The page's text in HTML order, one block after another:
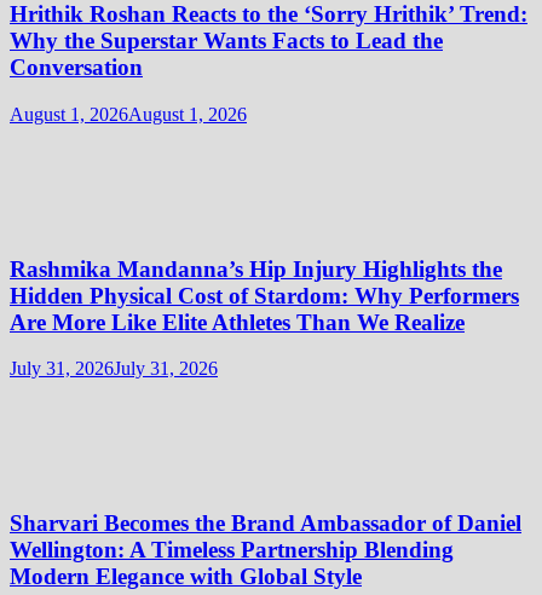
Hrithik Roshan Reacts to the ‘Sorry Hrithik’ Trend:
Why the Superstar Wants Facts to Lead the
Conversation
August 1, 2026August 1, 2026
Rashmika Mandanna’s Hip Injury Highlights the
Hidden Physical Cost of Stardom: Why Performers
Are More Like Elite Athletes Than We Realize
July 31, 2026July 31, 2026
Sharvari Becomes the Brand Ambassador of Daniel
Wellington: A Timeless Partnership Blending
Modern Elegance with Global Style